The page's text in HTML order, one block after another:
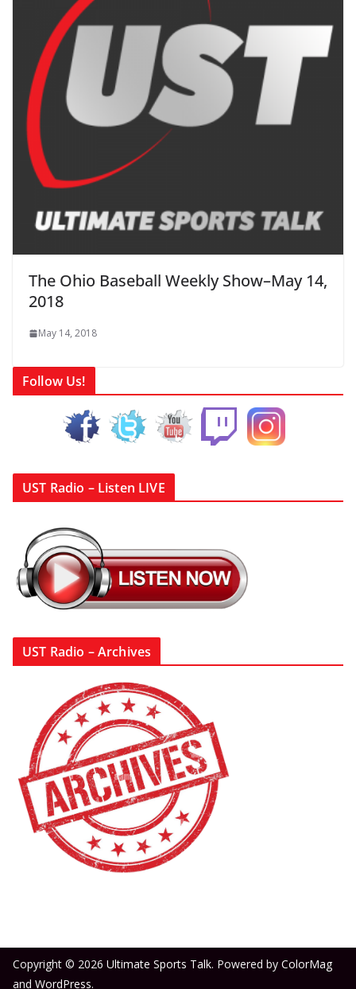
The Ohio Baseball Weekly Show–May 14,
2018
May 14, 2018
Follow Us!
UST Radio – Listen LIVE
UST Radio – Archives
Copyright © 2026 Ultimate Sports Talk. Powered by ColorMag
and WordPress.